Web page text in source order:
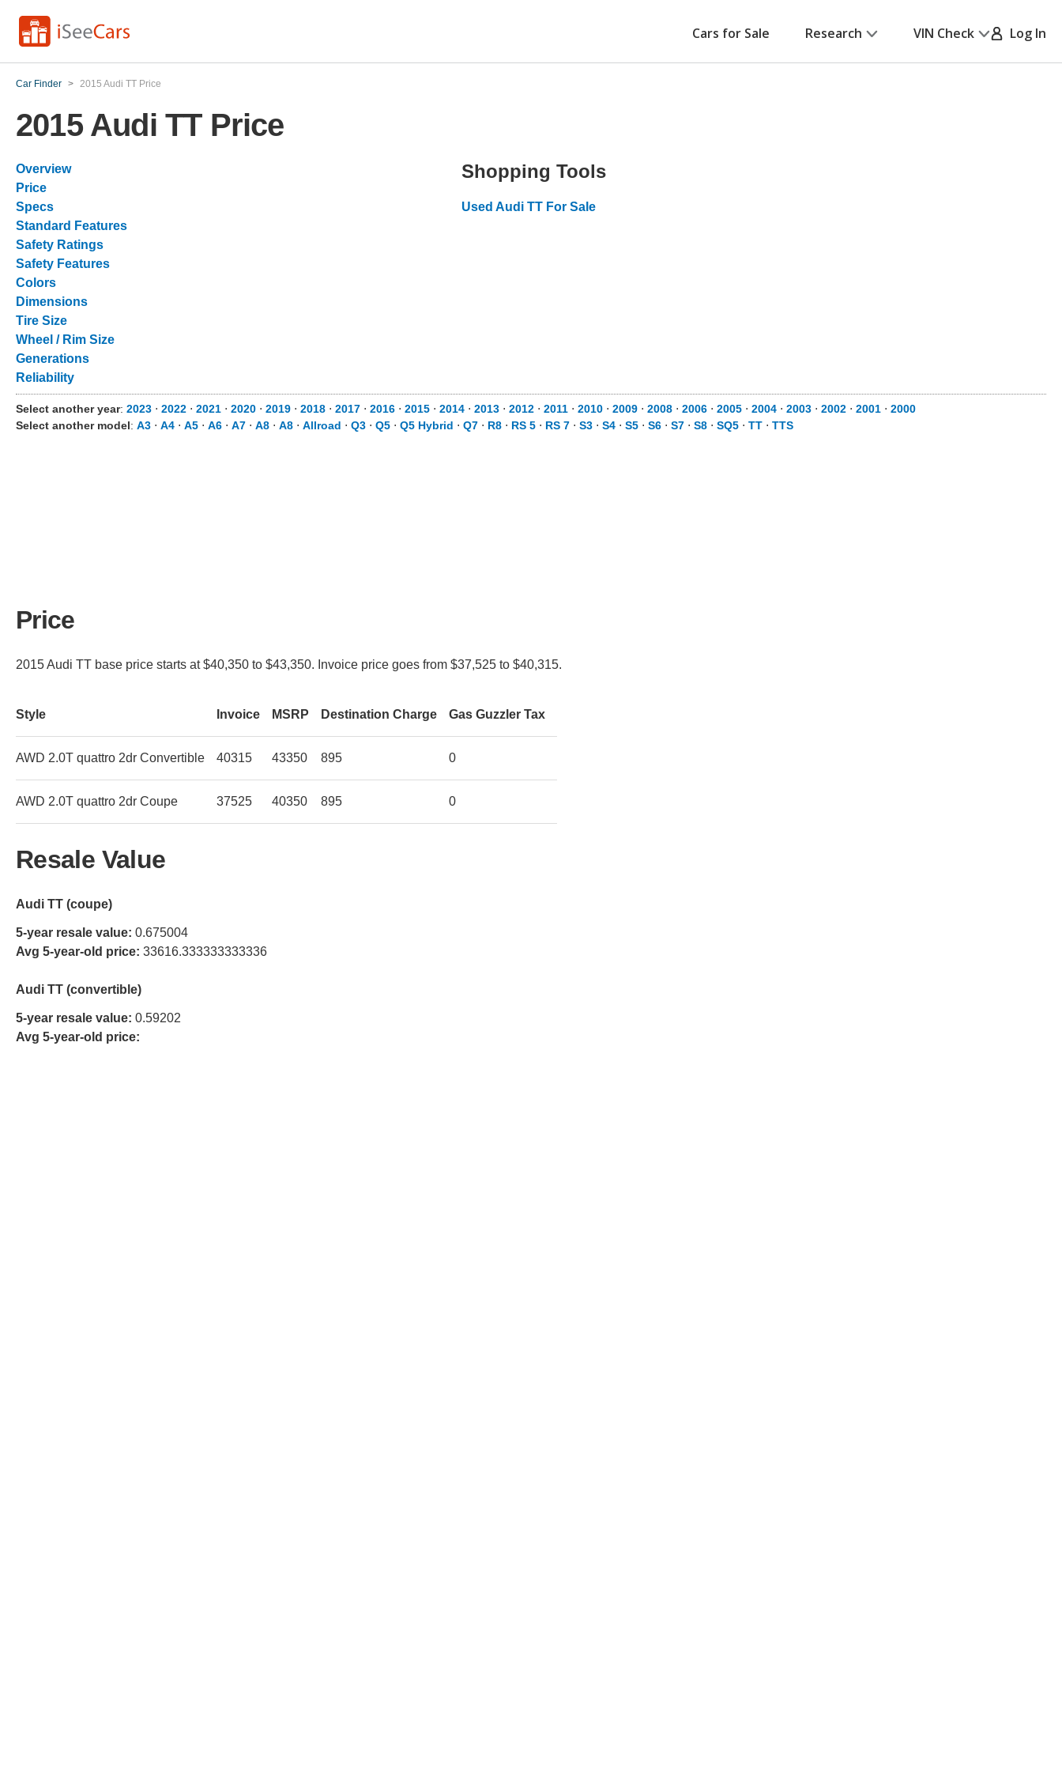
Cars for Sale Research VIN Check Log In
Car Finder > 2015 Audi TT Price
2015 Audi TT Price
Overview
Price
Specs
Standard Features
Safety Ratings
Safety Features
Colors
Dimensions
Tire Size
Wheel / Rim Size
Generations
Reliability
Shopping Tools
Used Audi TT For Sale
Select another year: 2023 ⋅ 2022 ⋅ 2021 ⋅ 2020 ⋅ 2019 ⋅ 2018 ⋅ 2017 ⋅ 2016 ⋅ 2015 ⋅ 2014 ⋅ 2013 ⋅ 2012 ⋅ 2011 ⋅ 2010 ⋅ 2009 ⋅ 2008 ⋅ 2006 ⋅ 2005 ⋅ 2004 ⋅ 2003 ⋅ 2002 ⋅ 2001 ⋅ 2000
Select another model: A3 ⋅ A4 ⋅ A5 ⋅ A6 ⋅ A7 ⋅ A8 ⋅ A8 ⋅ Allroad ⋅ Q3 ⋅ Q5 ⋅ Q5 Hybrid ⋅ Q7 ⋅ R8 ⋅ RS 5 ⋅ RS 7 ⋅ S3 ⋅ S4 ⋅ S5 ⋅ S6 ⋅ S7 ⋅ S8 ⋅ SQ5 ⋅ TT ⋅ TTS
Price
2015 Audi TT base price starts at $40,350 to $43,350. Invoice price goes from $37,525 to $40,315.
Style Invoice MSRP Destination Charge Gas Guzzler Tax
AWD 2.0T quattro 2dr Convertible 40315 43350 895 0
AWD 2.0T quattro 2dr Coupe 37525 40350 895 0
Resale Value
Audi TT (coupe)
5-year resale value: 0.675004
Avg 5-year-old price: 33616.333333333336
Audi TT (convertible)
5-year resale value: 0.59202
Avg 5-year-old price: